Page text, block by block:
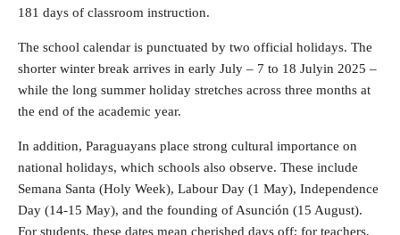
181 days of classroom instruction.
The school calendar is punctuated by two official holidays. The
shorter winter break arrives in early July – 7 to 18 Julyin 2025 –
while the long summer holiday stretches across three months at
the end of the academic year.
In addition, Paraguayans place strong cultural importance on
national holidays, which schools also observe. These include
Semana Santa (Holy Week), Labour Day (1 May), Independence
Day (14-15 May), and the founding of Asunción (15 August).
For students, these dates mean cherished days off; for teachers,